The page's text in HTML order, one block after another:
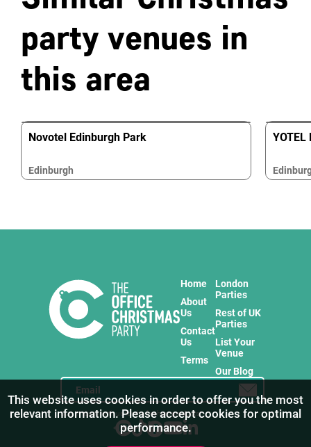
party venues in
this area
Novotel Edinburgh Park
Edinburgh
YOTEL
Home
About
Us
Contact
Us
Terms
London
Parties
Rest of UK
Parties
List Your
Venue
Our Blog
Stay in touch with us for the freshest products!
This website uses cookies in order to offer you the most
relevant information. Please accept cookies for optimal
performance.